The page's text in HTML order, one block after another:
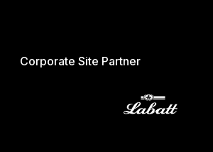
Corporate Site Partner